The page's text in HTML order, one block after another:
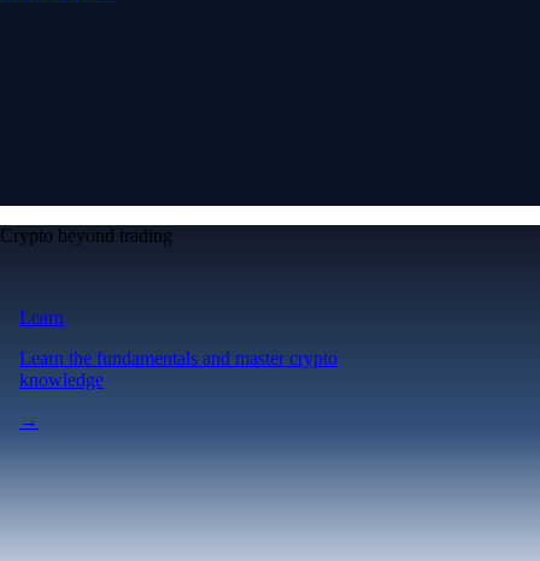
Crypto beyond trading
Learn
Learn the fundamentals and master crypto
knowledge
→